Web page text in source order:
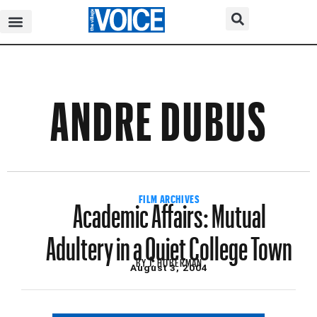
ANDRE DUBUS
FILM ARCHIVES
Academic Affairs: Mutual
Adultery in a Quiet College Town
BYJ. HOBERMAN
August 3, 2004